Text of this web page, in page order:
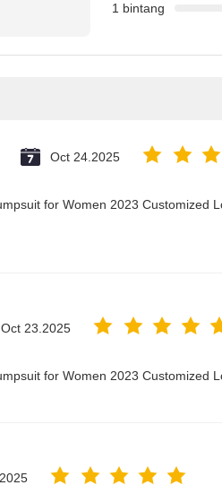
1 bintang
Oct 24.2025
for Women 2023 Customized
Oct 23.2025
for Women 2023 Customized